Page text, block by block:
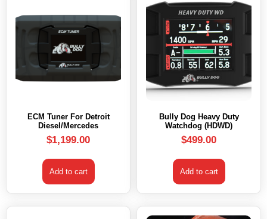
ECM Tuner For Detroit
Diesel/Mercedes
$1,199.00
Add to cart
Bully Dog Heavy Duty
Watchdog (HDWD)
$499.00
Add to cart